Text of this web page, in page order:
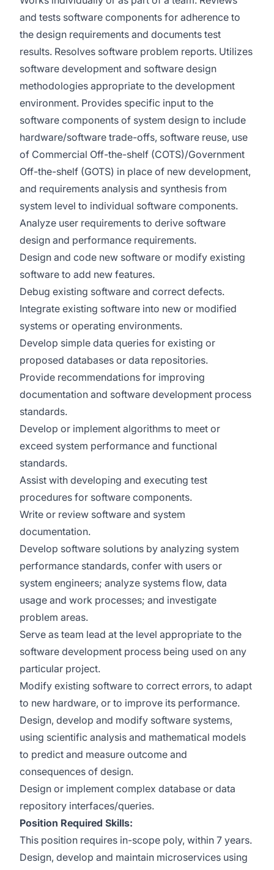
and tests software components for adherence to
the design requirements and documents test
results. Resolves software problem reports. Utilizes
software development and software design
methodologies appropriate to the development
environment. Provides specific input to the
software components of system design to include
hardware/software trade-offs, software reuse, use
of Commercial Off-the-shelf (COTS)/Government
Off-the-shelf (GOTS) in place of new development,
and requirements analysis and synthesis from
system level to individual software components.
Analyze user requirements to derive software
design and performance requirements.
Design and code new software or modify existing
software to add new features.
Debug existing software and correct defects.
Integrate existing software into new or modified
systems or operating environments.
Develop simple data queries for existing or
proposed databases or data repositories.
Provide recommendations for improving
documentation and software development process
standards.
Develop or implement algorithms to meet or
exceed system performance and functional
standards.
Assist with developing and executing test
procedures for software components.
Write or review software and system
documentation.
Develop software solutions by analyzing system
performance standards, confer with users or
system engineers; analyze systems flow, data
usage and work processes; and investigate
problem areas.
Serve as team lead at the level appropriate to the
software development process being used on any
particular project.
Modify existing software to correct errors, to adapt
to new hardware, or to improve its performance.
Design, develop and modify software systems,
using scientific analysis and mathematical models
to predict and measure outcome and
consequences of design.
Design or implement complex database or data
repository interfaces/queries.
Position Required Skills:
This position requires in-scope poly, within 7 years.
Design, develop and maintain microservices using